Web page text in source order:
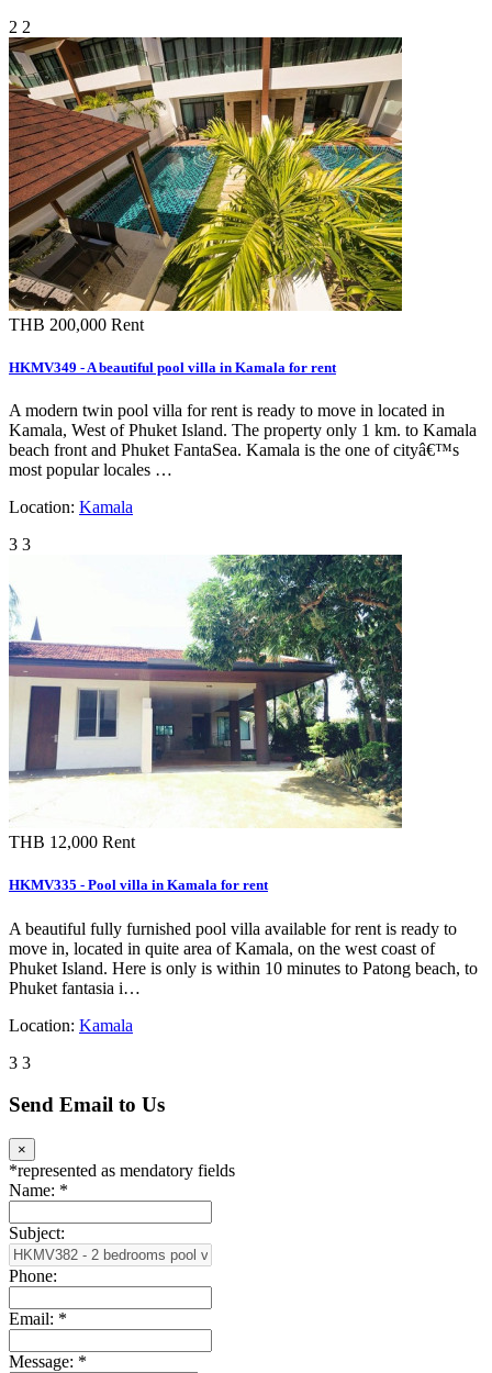
2 2
THB 200,000 Rent
HKMV349 - A beautiful pool villa in Kamala for rent
A modern twin pool villa for rent is ready to move in located in
Kamala, West of Phuket Island. The property only 1 km. to Kamala
beach front and Phuket FantaSea. Kamala is the one of cityâ€™s
most popular locales …
Location: Kamala
3 3
THB 12,000 Rent
HKMV335 - Pool villa in Kamala for rent
A beautiful fully furnished pool villa available for rent is ready to
move in, located in quite area of Kamala, on the west coast of
Phuket Island. Here is only is within 10 minutes to Patong beach, to
Phuket fantasia i…
Location: Kamala
3 3
Send Email to Us
×
*represented as mendatory fields
Name: *
Subject:
Phone:
Email: *
Message: *